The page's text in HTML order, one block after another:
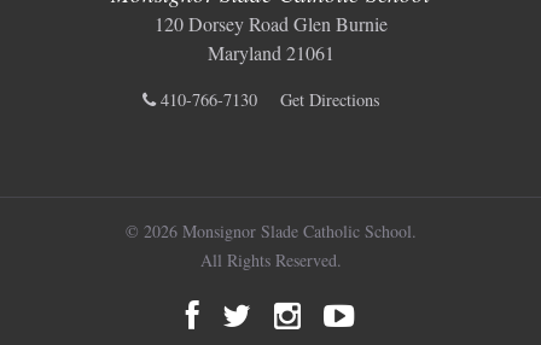
120 Dorsey Road Glen Burnie
Maryland 21061
410-766-7130 Get Directions
© 2026 Monsignor Slade Catholic School.
All Rights Reserved.